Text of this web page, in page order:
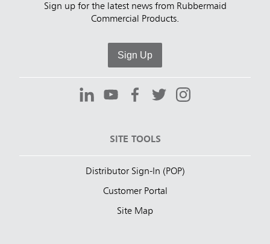
Sign up for the latest news from Rubbermaid
Commercial Products.
Sign Up
SITE TOOLS
Distributor Sign-In (POP)
Customer Portal
Site Map